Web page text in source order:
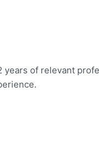
years of relevant